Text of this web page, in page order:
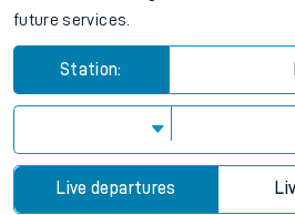
future services.
Station:
Live departures